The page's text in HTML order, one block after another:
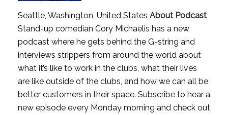
Seattle, Washington, United States About Podcast
Stand-up comedian Cory Michaelis has a new
podcast where he gets behind the G-string and
interviews strippers from around the world about
what it’s like to work in the clubs, what their lives
are like outside of the clubs, and how we can all be
better customers in their space. Subscribe to hear a
new episode every Monday morning and check out